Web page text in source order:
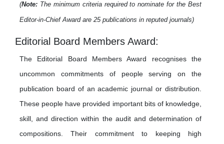
(Note: The minimum criteria required to nominate for the Best
Editor-in-Chief Award are 25 publications in reputed journals)
Editorial Board Members Award:
The Editorial Board Members Award recognises the
uncommon commitments of people serving on the
publication board of an academic journal or distribution.
These people have provided important bits of knowledge,
skill, and direction within the audit and determination of
compositions. Their commitment to keeping high